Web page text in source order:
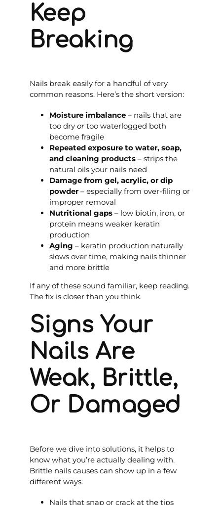
Keep
Breaking
Nails break easily for a handful of very
common reasons. Here’s the short version:
Moisture imbalance– nails that are
too dry ortoo waterlogged both
become fragile
Repeated exposure to water, soap,
and cleaning products– strips the
natural oils your nails need
Damage from gel, acrylic, or dip
powder– especially from over-filing or
improper removal
Nutritional gaps– low biotin, iron, or
protein means weaker keratin
production
Aging – keratin production naturally
slows over time, making nails thinner
and more brittle
If any of these sound familiar, keep reading.
The fix is closer than you think.
Signs Your
Nails Are
Weak, Brittle,
Or Damaged
Before we dive into solutions, it helps to
know what you’re actually dealing with.
Brittle nails causes can show up in a few
different ways:
Nails that snap or crack at the tips